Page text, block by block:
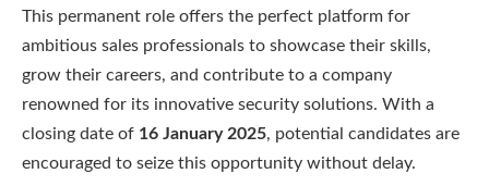
This permanent role offers the perfect platform for
ambitious sales professionals to showcase their skills,
grow their careers, and contribute to a company
renowned for its innovative security solutions. With a
closing date of 16 January 2025, potential candidates are
encouraged to seize this opportunity without delay.